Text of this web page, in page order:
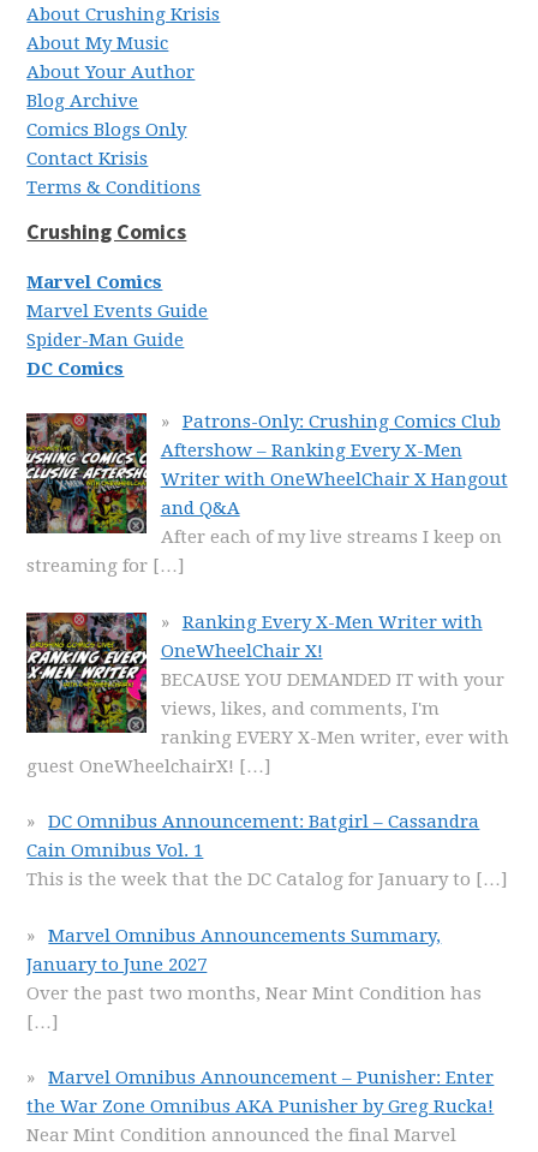
About Crushing Krisis
About My Music
About Your Author
Blog Archive
Comics Blogs Only
Contact Krisis
Terms & Conditions
Crushing Comics
Marvel Comics
Marvel Events Guide
Spider-Man Guide
DC Comics
Patrons-Only: Crushing Comics Club
Aftershow – Ranking Every X-Men
Writer with OneWheelChair X Hangout
and Q&A
After each of my live streams I keep on
streaming for […]
Ranking Every X-Men Writer with
OneWheelChair X!
BECAUSE YOU DEMANDED IT with your
views, likes, and comments, I'm
ranking EVERY X-Men writer, ever with
guest OneWheelchairX! […]
DC Omnibus Announcement: Batgirl – Cassandra
Cain Omnibus Vol. 1
This is the week that the DC Catalog for January to […]
Marvel Omnibus Announcements Summary,
January to June 2027
Over the past two months, Near Mint Condition has
[…]
Marvel Omnibus Announcement – Punisher: Enter
the War Zone Omnibus AKA Punisher by Greg Rucka!
Near Mint Condition announced the final Marvel